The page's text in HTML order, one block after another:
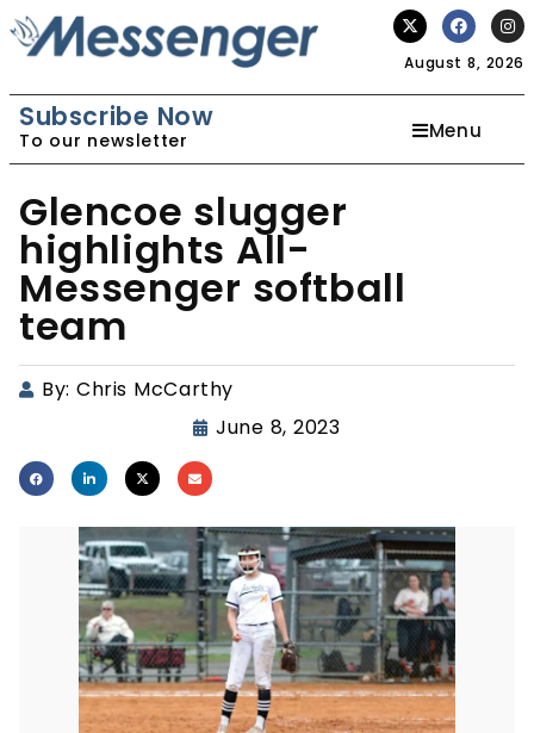
August 8, 2026
Subscribe Now
To our newsletter Menu
Glencoe slugger
highlights All-
Messenger softball
team
By: Chris McCarthy
June 8, 2023